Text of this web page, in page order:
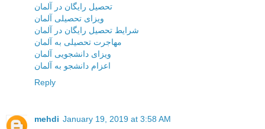
تحصیل رایگان در آلمان
ویزای تحصیلی آلمان
شرایط تحصیل رایگان در آلمان
مهاجرت تحصیلی به آلمان
ویزای دانشجویی آلمان
اعزام دانشجو به آلمان
Reply
mehdi January 19, 2019 at 3:58 AM